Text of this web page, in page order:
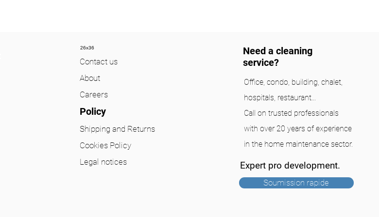
26x36
Contact us
About
Careers
Policy
Shipping and Returns
Cookies Policy
Legal notices
Need a cleaning
service?
Office, condo, building, chalet,
hospitals, restaurant...
Call on trusted professionals
with over 20 years of experience
in the home maintenance sector.
Expert pro development.
Soumission rapide